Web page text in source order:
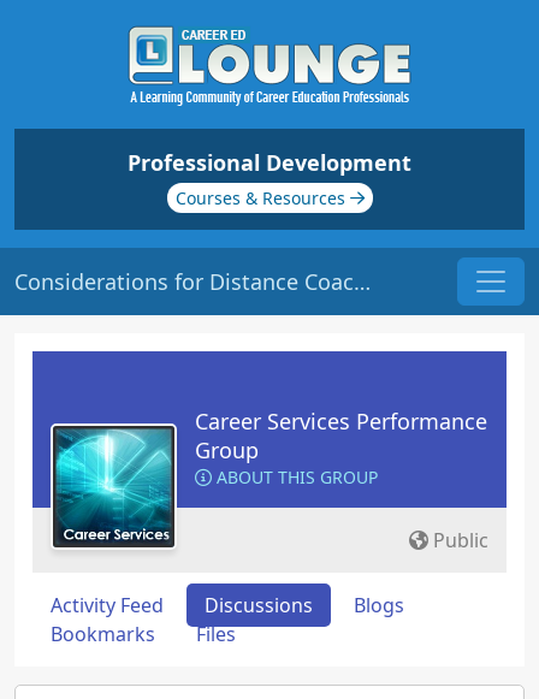
Professional Development
Courses & Resources
Considerations for Distance Coaching | Origin: CS113
Career Services Performance
Group
ABOUT THIS GROUP
Public
Activity Feed Discussions
Blogs
Bookmarks
Files